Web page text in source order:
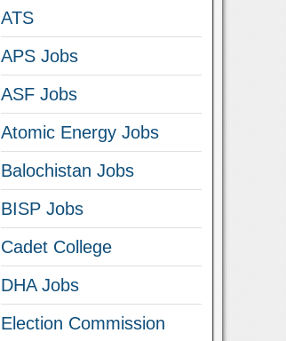
ATS
APS Jobs
ASF Jobs
Atomic Energy Jobs
Balochistan Jobs
BISP Jobs
Cadet College
DHA Jobs
Election Commission